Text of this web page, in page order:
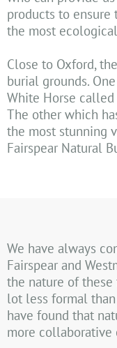
products to
the most
Close to Oxford,
burial grounds.
White Horse
The other which
the most stunning
Fairspear Natural
We have always
Fairspear and
the nature of
lot less formal
have found that
more collaborative